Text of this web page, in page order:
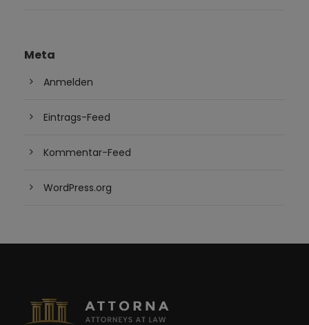
Meta
Anmelden
Eintrags-Feed
Kommentar-Feed
WordPress.org